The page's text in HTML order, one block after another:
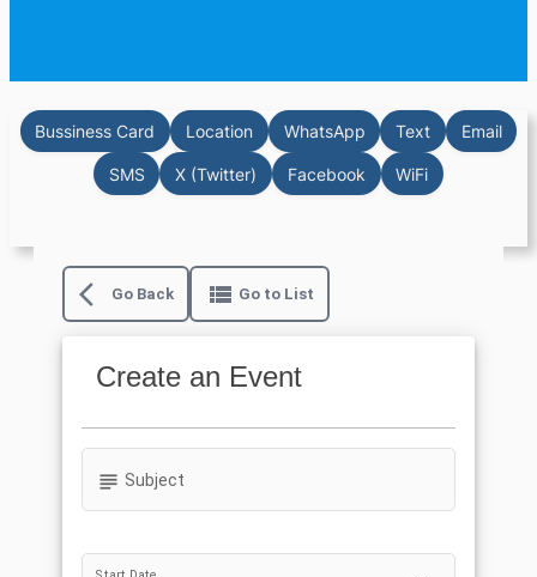
Bussiness Card Location WhatsApp Text Email
SMS X (Twitter) Facebook WiFi